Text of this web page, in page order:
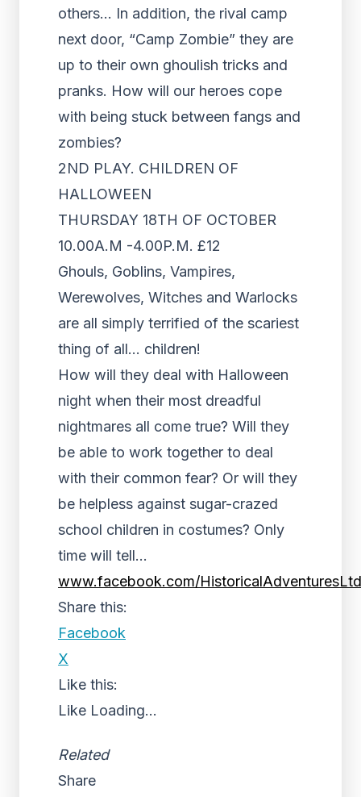
others… In addition, the rival camp
next door, “Camp Zombie” they are
up to their own ghoulish tricks and
pranks. How will our heroes cope
with being stuck between fangs and
zombies?
2ND PLAY. CHILDREN OF
HALLOWEEN
THURSDAY 18TH OF OCTOBER
10.00A.M -4.00P.M. £12
Ghouls, Goblins, Vampires,
Werewolves, Witches and Warlocks
are all simply terrified of the scariest
thing of all… children!
How will they deal with Halloween
night when their most dreadful
nightmares all come true? Will they
be able to work together to deal
with their common fear? Or will they
be helpless against sugar-crazed
school children in costumes? Only
time will tell…
www.facebook.com/HistoricalAdventuresLtd
Share this:
Facebook
X
Like this:
Like Loading...
Related
Share